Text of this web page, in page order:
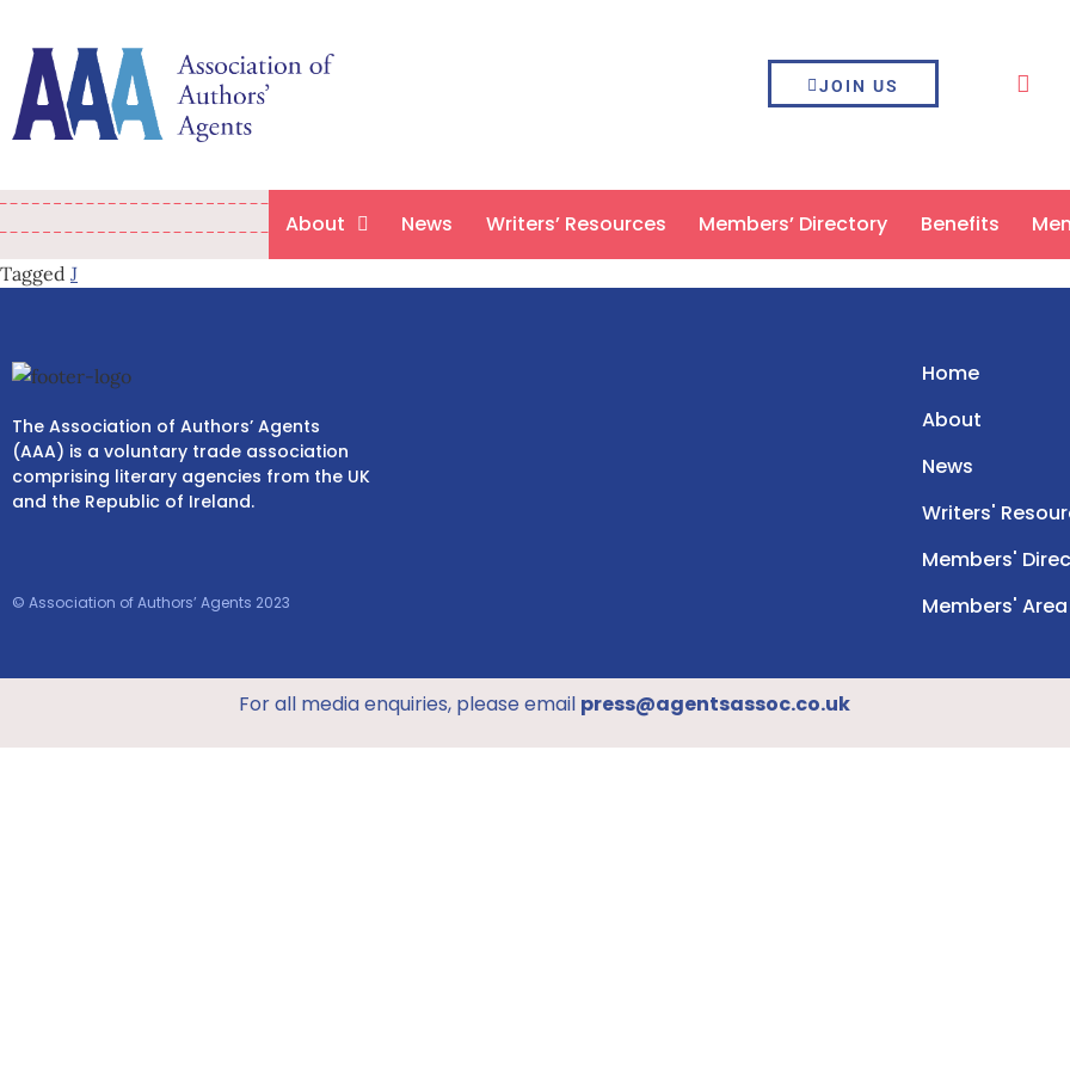
JOIN US
About News Writers’ Resources Members’ Directory Benefits
Tagged J
The Association of Authors’ Agents
(AAA) is a voluntary trade association
comprising literary agencies from the UK
and the Republic of Ireland.
© Association of Authors’ Agents 2023
Home
About
News
Writers'
Members'
Members' Area
For all media enquiries, please email press@agentsassoc.co.uk